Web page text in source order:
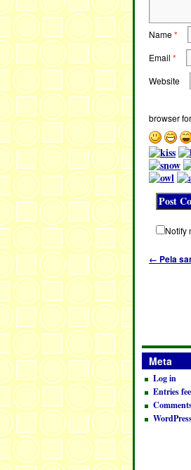
Name*
Email *
Website
browser
Notify
← Pela
Meta
Log in
Entries